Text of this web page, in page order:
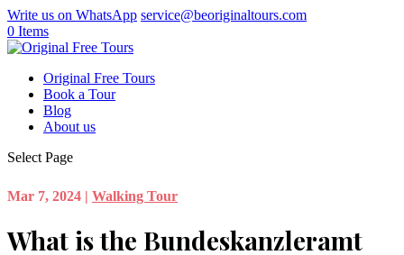
Write us on WhatsApp service@beoriginaltours.com
0 Items
Original Free Tours
Book a Tour
Blog
About us
Select Page
Mar 7, 2024 | Walking Tour
What is the Bundeskanzleramt